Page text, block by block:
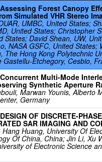
Forest Canopy
Simulated VHR Stereo
UMBC, United States;
United States; Christopher
States; David Shean, UW,
NASA GSFC, United States;
The Hong Kong Polytechnic
Gastellu-Etchegory, Cesbio,
Concurrent Multi-Mode
Synthetic Aperture
Marwan Younis, Alberto
Germany
OF DISCRETE-
SAR IMAGING AND
Hang Huang, University Of
Of China, China; Jin Li, Xu
of Electronic Science